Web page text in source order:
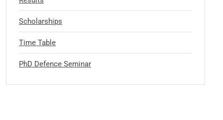
Scholarships
Time Table
PhD Defence Seminar